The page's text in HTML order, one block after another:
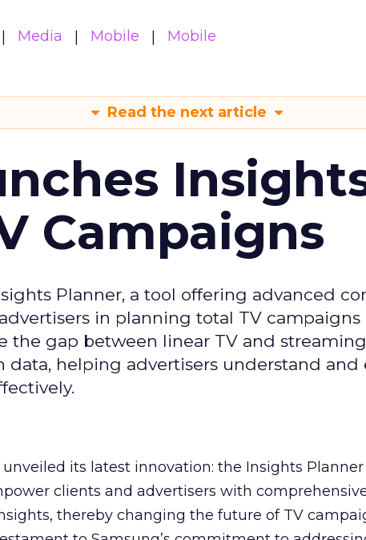
Media Mobile Mobile
Read the next article
Campaigns
Planner, a tool offering advanced
in planning total TV
gap between linear TV and
helping advertisers understand and
unveiled its latest innovation: the Insights Planner
clients and advertisers with
thereby changing the future of TV